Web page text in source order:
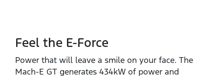
Feel the E-Force
Power that will leave a smile on your face. The
Mach‑E GT generates 434kW of power and